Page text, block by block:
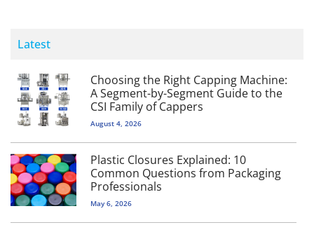
Latest
Choosing the Right Capping Machine:
A Segment-by-Segment Guide to the
CSI Family of Cappers
August 4, 2026
Plastic Closures Explained: 10
Common Questions from Packaging
Professionals
May 6, 2026